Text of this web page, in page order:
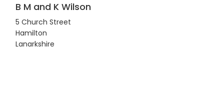
B M and K Wilson
5 Church Street
Hamilton
Lanarkshire